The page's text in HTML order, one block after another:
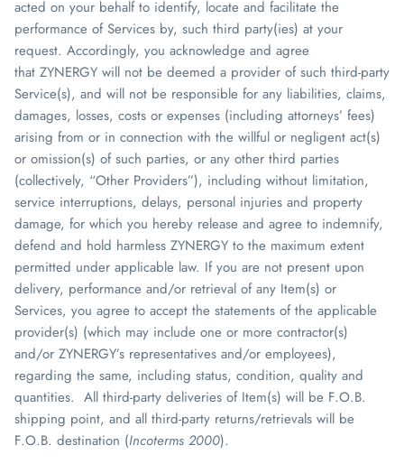
acted on your behalf to identify, locate and facilitate the
performance of Services by, such third party(ies) at your
request. Accordingly, you acknowledge and agree
that ZYNERGY will not be deemed a provider of such third-party
Service(s), and will not be responsible for any liabilities, claims,
damages, losses, costs or expenses (including attorneys’ fees)
arising from or in connection with the willful or negligent act(s)
or omission(s) of such parties, or any other third parties
(collectively, “Other Providers”), including without limitation,
service interruptions, delays, personal injuries and property
damage, for which you hereby release and agree to indemnify,
defend and hold harmless ZYNERGY to the maximum extent
permitted under applicable law. If you are not present upon
delivery, performance and/or retrieval of any Item(s) or
Services, you agree to accept the statements of the applicable
provider(s) (which may include one or more contractor(s)
and/or ZYNERGY’s representatives and/or employees),
regarding the same, including status, condition, quality and
quantities. All third-party deliveries of Item(s) will be F.O.B.
shipping point, and all third-party returns/retrievals will be
F.O.B. destination (Incoterms 2000).